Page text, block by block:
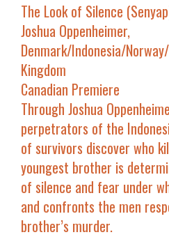
The Look of Silence (Senyap
Joshua Oppenheimer,
Denmark/Indonesia/
Kingdom
Canadian Premiere
Through Joshua
perpetrators of the
of survivors discover who
youngest brother is
of silence and fear under
and confronts the men
brother’s murder.